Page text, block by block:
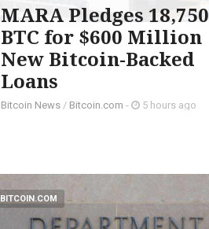
MARA Pledges 18,750
BTC for $600 Million
New Bitcoin-Backed
Loans
Bitcoin News / Bitcoin.com - 5 hours ago
BITCOIN.COM